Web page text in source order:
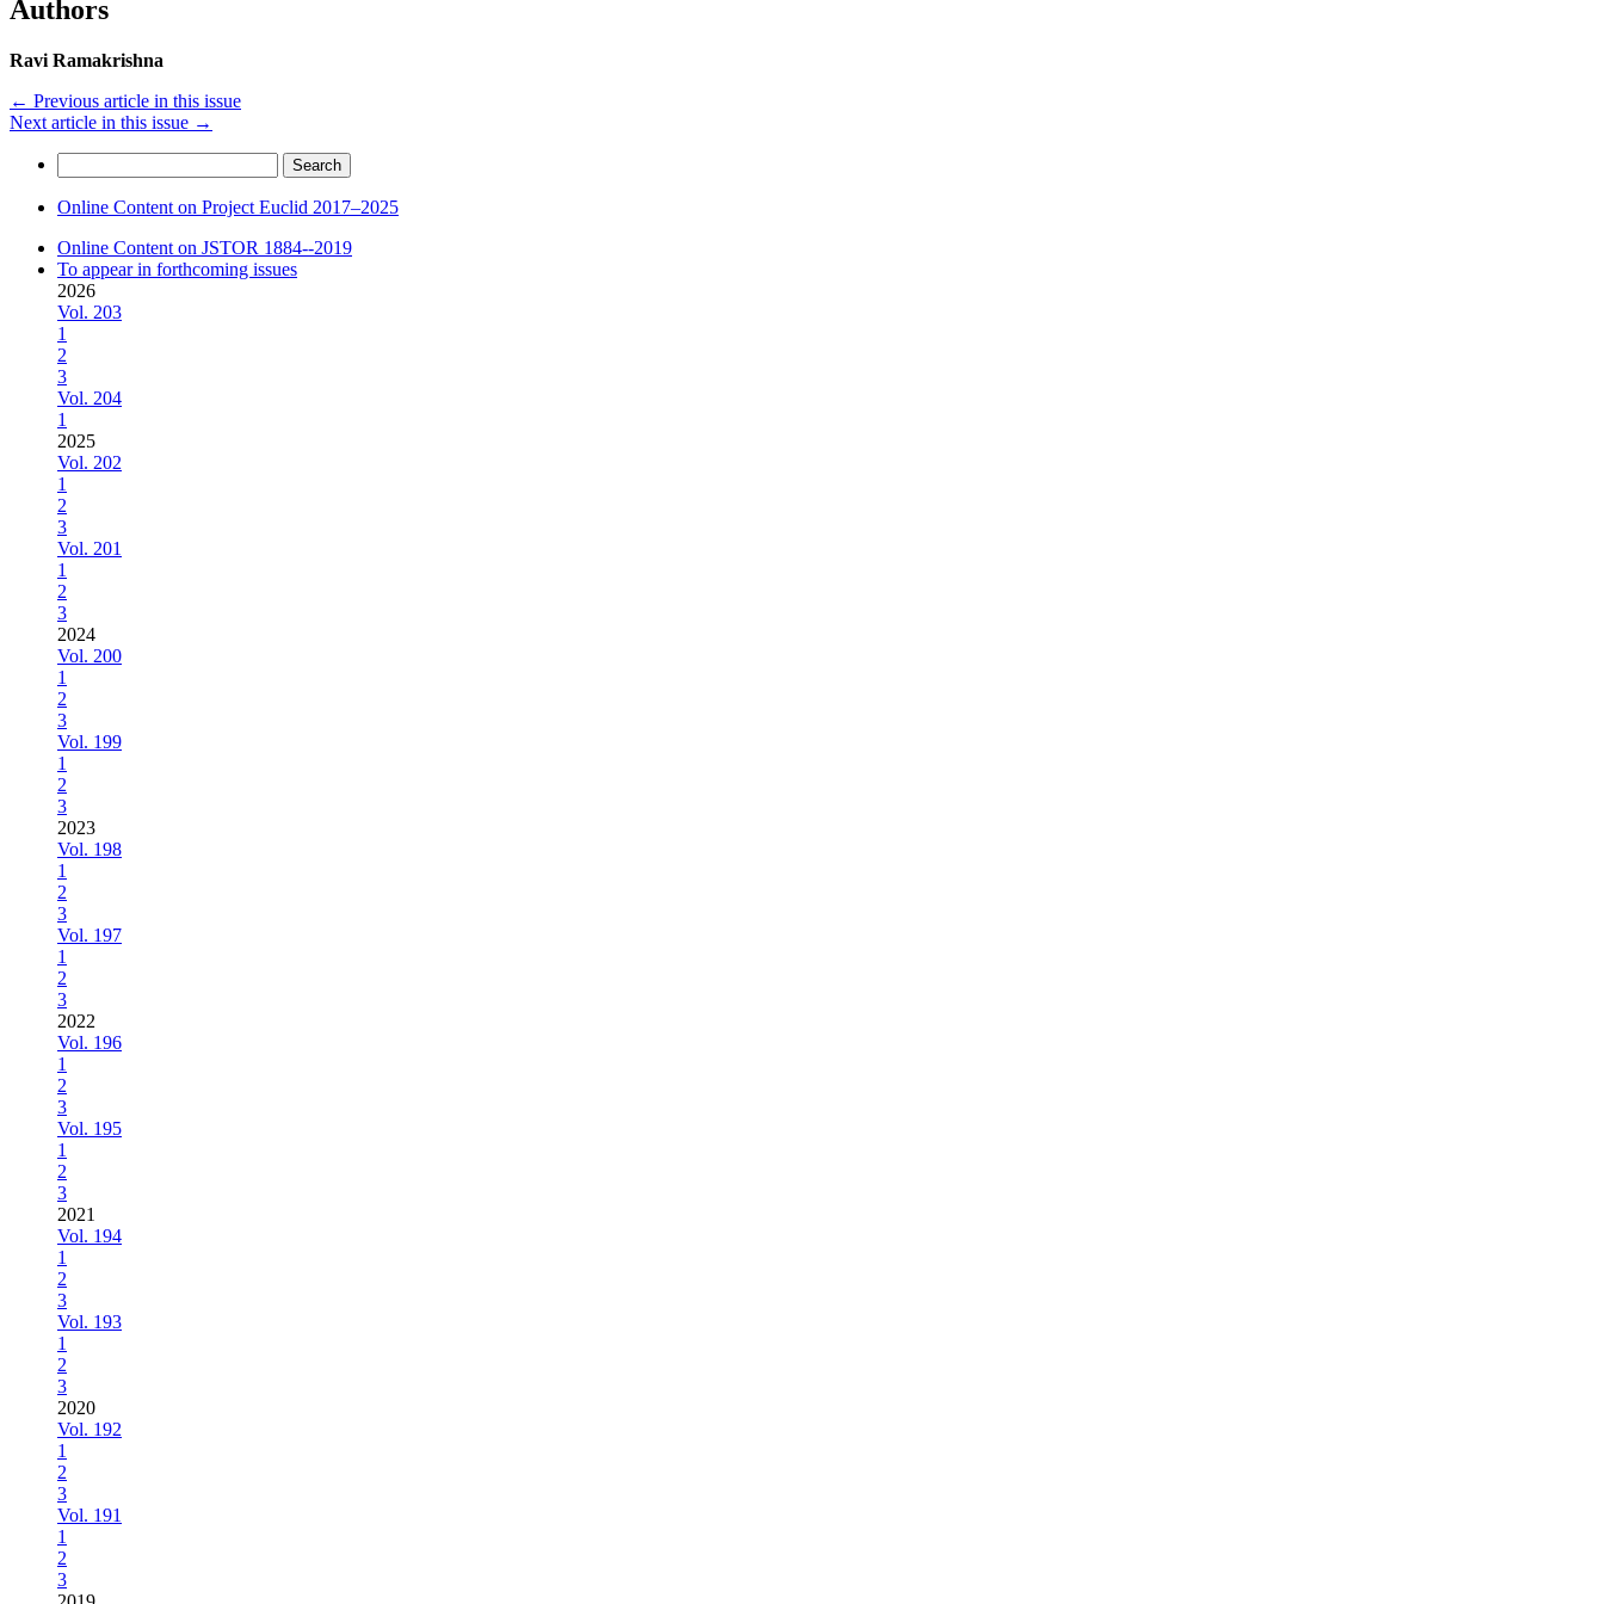
Authors
Ravi Ramakrishna
← Previous article in this issue
Next article in this issue →
for:
Online Content on Project Euclid 2017–2025
Online Content on JSTOR 1884--2019
To appear in forthcoming issues
2026
Vol. 203
1
2
3
Vol. 204
1
2025
Vol. 202
1
2
3
Vol. 201
1
2
3
2024
Vol. 200
1
2
3
Vol. 199
1
2
3
2023
Vol. 198
1
2
3
Vol. 197
1
2
3
2022
Vol. 196
1
2
3
Vol. 195
1
2
3
2021
Vol. 194
1
2
3
Vol. 193
1
2
3
2020
Vol. 192
1
2
3
Vol. 191
1
2
3